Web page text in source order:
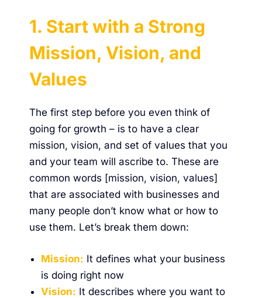
1. Start with a Strong
Mission, Vision, and
Values
The first step before you even think of
going for growth – is to have a clear
mission, vision, and set of values that you
and your team will ascribe to. These are
common words [mission, vision, values]
that are associated with businesses and
many people don’t know what or how to
use them. Let’s break them down:
Mission: It defines what your business
is doing right now
Vision: It describes where you want to